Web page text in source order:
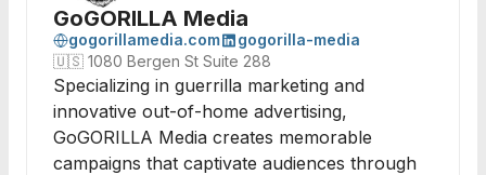
GoGORILLA Media
gogorillamedia.com
gogorilla-media
🇺🇸 1080 Bergen St Suite 288
Specializing in guerrilla marketing and
innovative out-of-home advertising,
GoGORILLA Media creates memorable
campaigns that captivate audiences through